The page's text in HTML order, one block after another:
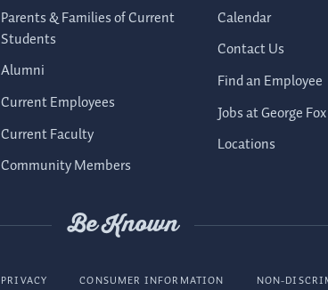
Parents & Families of Current
Students
Alumni
Current Employees
Current Faculty
Community Members
Calendar
Contact Us
Find an Employee
Jobs at George Fox
Locations
Be Known
PRIVACY CONSUMER INFORMATION NON-